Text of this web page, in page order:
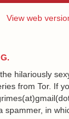
View web
hilariously
from Tor. If
spammer, in